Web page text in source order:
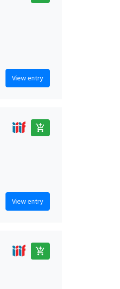
View entry
add_shopping_cart
View entry
add_shopping_cart